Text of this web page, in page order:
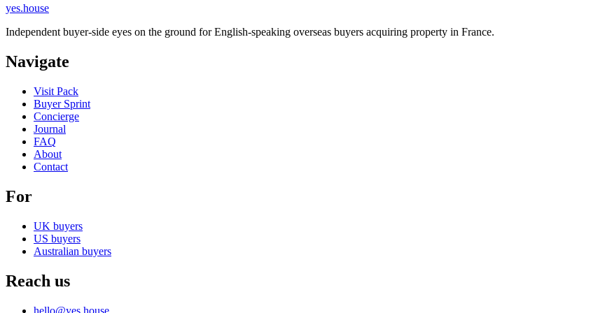
yes.house
Independent buyer-side eyes on the ground for English-speaking overseas buyers acquiring property in France.
Navigate
Visit Pack
Buyer Sprint
Concierge
Journal
FAQ
About
Contact
For
UK buyers
US buyers
Australian buyers
Reach us
hello@yes.house